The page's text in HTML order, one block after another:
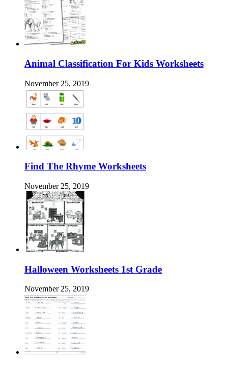
Animal Classification For Kids Worksheets
November 25, 2019
Find The Rhyme Worksheets
November 25, 2019
Halloween Worksheets 1st Grade
November 25, 2019